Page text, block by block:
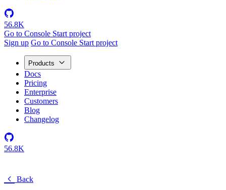
56.8K
Go to Console Start project
Sign up Go to Console Start project
Products
Docs
Pricing
Enterprise
Customers
Blog
Changelog
56.8K
Back